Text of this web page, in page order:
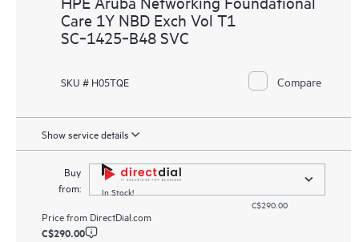
Care 1Y NBD Exch Vol T1
SC‑1425‑B48 SVC
SKU # H05TQE Compare
Show service details
Buy
from:
In Stock!
C$290.00
Price from DirectDial.com
C$290.00